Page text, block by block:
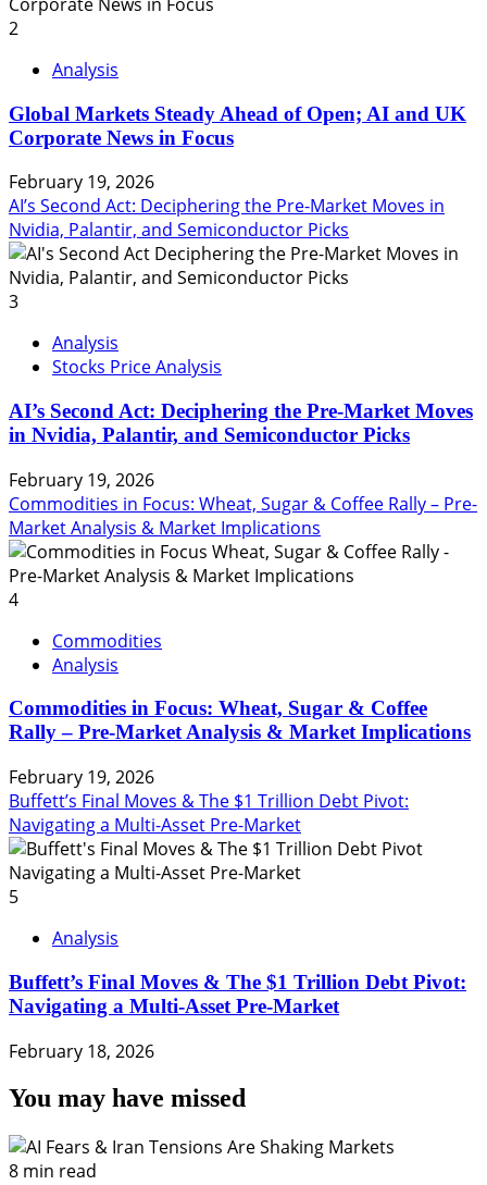
2
Analysis
Global Markets Steady Ahead of Open; AI and UK
Corporate News in Focus
February 19, 2026
AI’s Second Act: Deciphering the Pre-Market Moves in
Nvidia, Palantir, and Semiconductor Picks
3
Analysis
Stocks Price Analysis
AI’s Second Act: Deciphering the Pre-Market Moves
in Nvidia, Palantir, and Semiconductor Picks
February 19, 2026
Commodities in Focus: Wheat, Sugar & Coffee Rally – Pre-
Market Analysis & Market Implications
4
Commodities
Analysis
Commodities in Focus: Wheat, Sugar & Coffee
Rally – Pre-Market Analysis & Market Implications
February 19, 2026
Buffett’s Final Moves & The $1 Trillion Debt Pivot:
Navigating a Multi-Asset Pre-Market
5
Analysis
Buffett’s Final Moves & The $1 Trillion Debt Pivot:
Navigating a Multi-Asset Pre-Market
February 18, 2026
You may have missed
8 min read